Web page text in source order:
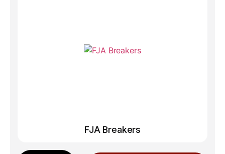
FJA Breakers